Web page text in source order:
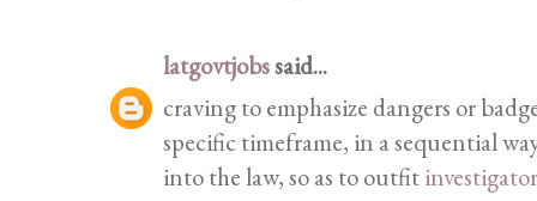
latgovtjobssaid...
craving to emphasize dangers or
specific timeframe, in a sequential
into the law, so as to outfit